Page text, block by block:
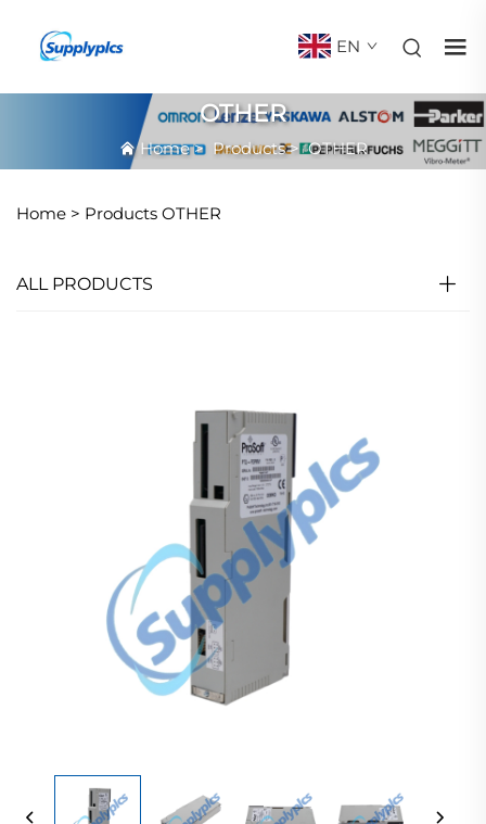
EN
OTHER
Home> Products>OTHER
Home > Products OTHER
ALL PRODUCTS